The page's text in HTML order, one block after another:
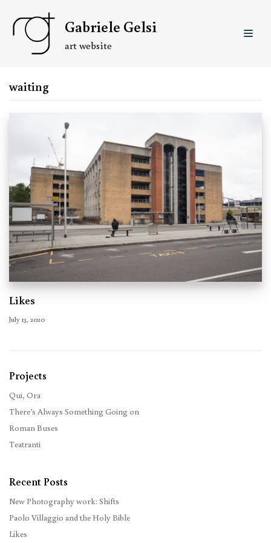
Skip
to
content
Gabriele Gelsi
art website
waiting
Likes
July 13, 2020
Projects
Qui, Ora
There’s Always Something Going on
Roman Buses
Teatranti
Recent Posts
New Photography work: Shifts
Paolo Villaggio and the Holy Bible
Likes